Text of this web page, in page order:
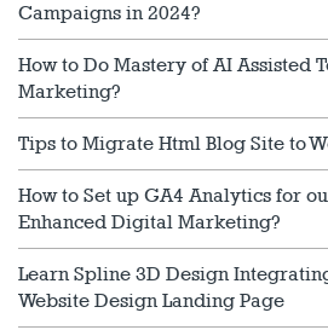
Campaigns in 2024?
How to Do Mastery of AI Assisted
Marketing?
Tips to Migrate Html Blog Site to
How to Set up GA4 Analytics for
Enhanced Digital Marketing?
Learn Spline 3D Design
Website Design Landing Page